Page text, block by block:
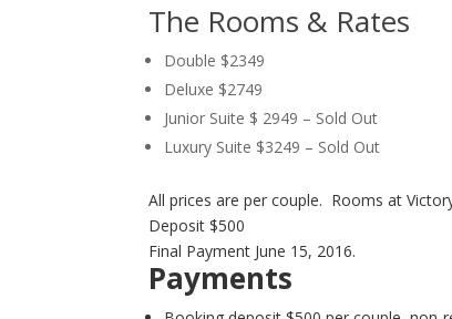
The Rooms & Rates
Double $2349
Deluxe $2749
Junior Suite $ 2949 – Sold Out
Luxury Suite $3249 – Sold Out
All prices are per couple. Rooms at
Deposit $500
Final Payment June 15, 2016.
Payments